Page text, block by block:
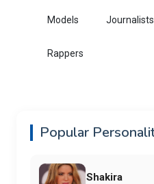
Models Journalists
Rappers
Popular
Shakira